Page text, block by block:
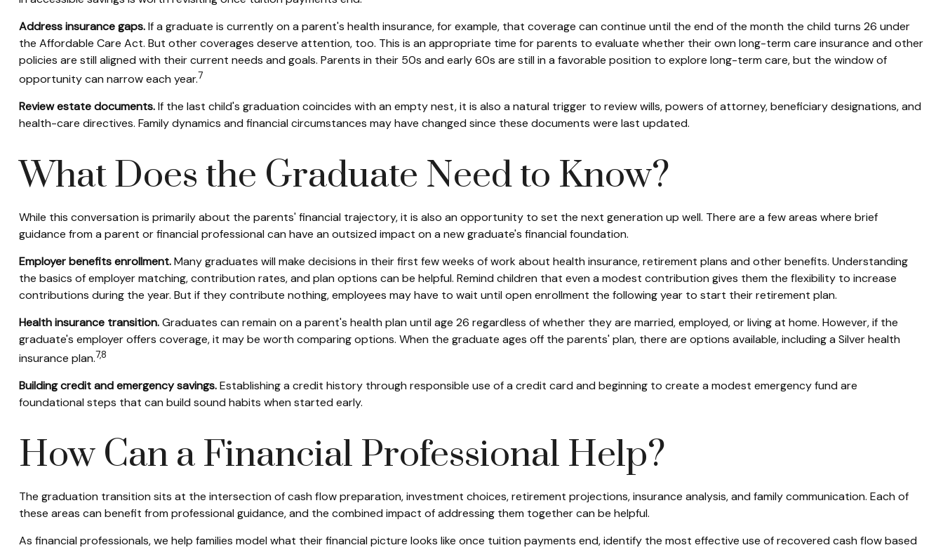
Address insurance gaps.If a graduate is currently on a parent's health insurance, for example, that coverage can continue until the end of the month the child turns 26 under
the Affordable Care Act. But other coverages deserve attention, too. This is an appropriate time for parents to evaluate whether their own long-term care insurance and other
policies are still aligned with their current needs and goals. Parents in their 50s and early 60s are still in a favorable position to explore long-term care, but the window of
opportunity can narrow each year.7
Review estate documents.If the last child's graduation coincides with an empty nest, it is also a natural trigger to review wills, powers of attorney, beneficiary designations, and
health-care directives. Family dynamics and financial circumstances may have changed since these documents were last updated.
What Does the Graduate Need to Know?
While this conversation is primarily about the parents' financial trajectory, it is also an opportunity to set the next generation up well. There are a few areas where brief
guidance from a parent or financial professional can have an outsized impact on a new graduate's financial foundation.
Employer benefits enrollment.Many graduates will make decisions in their first few weeks of work about health insurance, retirement plans and other benefits. Understanding
the basics of employer matching, contribution rates, and plan options can be helpful. Remind children that even a modest contribution gives them the flexibility to increase
contributions during the year. But if they contribute nothing, employees may have to wait until open enrollment the following year to start their retirement plan.
Health insurance transition.Graduates can remain on a parent's health plan until age 26 regardless of whether they are married, employed, or living at home. However, if the
graduate's employer offers coverage, it may be worth comparing options. When the graduate ages off the parents' plan, there are options available, including a Silver health
insurance plan.7,8
Building credit and emergency savings.Establishing a credit history through responsible use of a credit card and beginning to create a modest emergency fund are
foundational steps that can build sound habits when started early.
How Can a Financial Professional Help?
The graduation transition sits at the intersection of cash flow preparation, investment choices, retirement projections, insurance analysis, and family communication. Each of
these areas can benefit from professional guidance, and the combined impact of addressing them together can be helpful.
As financial professionals, we help families model what their financial picture looks like once tuition payments end, identify the most effective use of recovered cash flow based